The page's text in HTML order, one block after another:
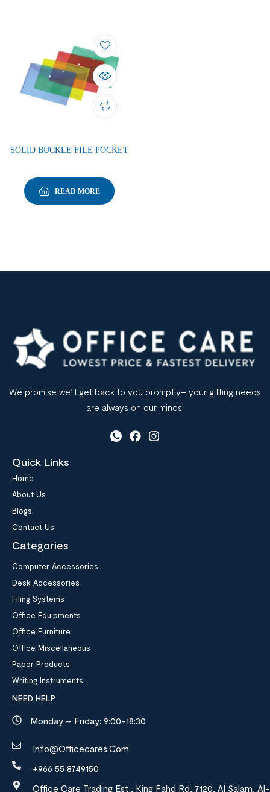
SOLID BUCKLE FILE POCKET
READ MORE
We promise we’ll get back to you promptly– your gifting needs
are always on our minds!
Quick Links
Home
About Us
Blogs
Contact Us
Categories
Computer Accessories
Desk Accessories
Filing Systems
Office Equipments
Office Furniture
Office Miscellaneous
Paper Products
Writing Instruments
NEED HELP
Monday – Friday: 9:00-18:30
Info@officecares.com
+966 55 8749150
Office Care Trading Est., King Fahd Rd, 7120, Al Salam, Al-